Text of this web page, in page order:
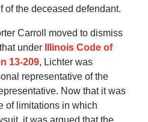
of the deceased defendant.
Carroll moved to dismiss
under
Illinois Code of
13-209, Lichter was
representative of the
Now that it was
of limitations in which
it was argued that the